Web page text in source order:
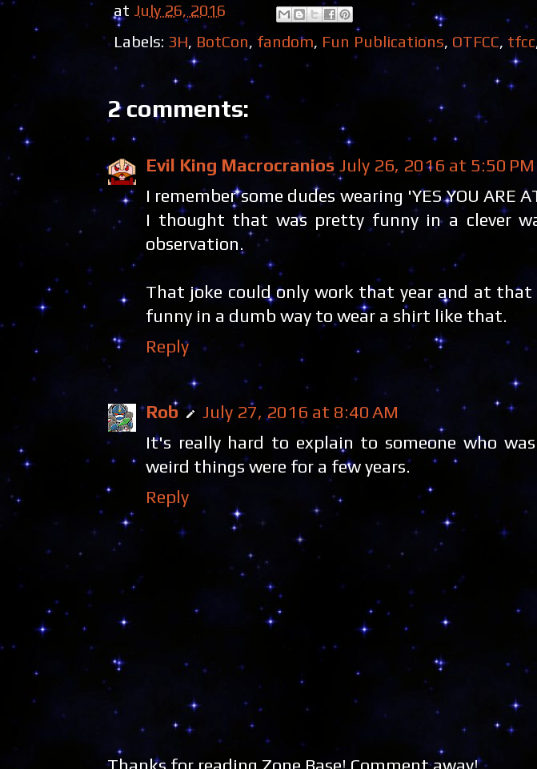
at July 26, 2016
Labels: 3H, BotCon, fandom, Fun Publications, OTFCC, tfcc
2 comments:
Evil King Macrocranios July 26, 2016 at 5:50 PM
I remember some dudes wearing 'YES YOU ARE
I thought that was pretty funny in a clever
observation.
That joke could only work that year and at
funny in a dumb way to wear a shirt like that.
Reply
Rob
July 27, 2016 at 8:40 AM
It's really hard to explain to someone who
weird things were for a few years.
Reply
Thanks for reading Zone Base! Comment away!